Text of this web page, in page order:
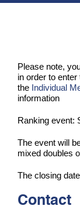
PERFORMANCE
Please note,
in order to
the Individual
information
Ranking event:
The event will
mixed doubles
The closing
Contact